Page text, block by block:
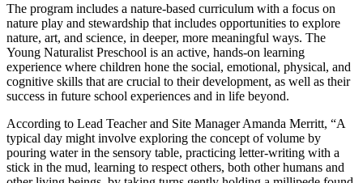
The program includes a nature-based curriculum with a focus on
nature play and stewardship that includes opportunities to explore
nature, art, and science, in deeper, more meaningful ways. The
Young Naturalist Preschool is an active, hands-on learning
experience where children hone the social, emotional, physical, and
cognitive skills that are crucial to their development, as well as their
success in future school experiences and in life beyond.
According to Lead Teacher and Site Manager Amanda Merritt, “A
typical day might involve exploring the concept of volume by
pouring water in the sensory table, practicing letter-writing with a
stick in the mud, learning to respect others, both other humans and